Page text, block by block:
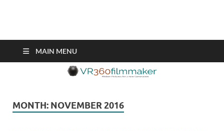
VR360filmmaker.com
known as VR.
MAIN MENU
MONTH: NOVEMBER 2016